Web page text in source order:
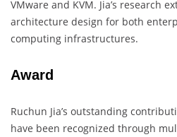
VMware and KVM. Jia’s research
architecture design for both
computing infrastructures.
Award
Ruchun Jia’s outstanding
have been recognized through